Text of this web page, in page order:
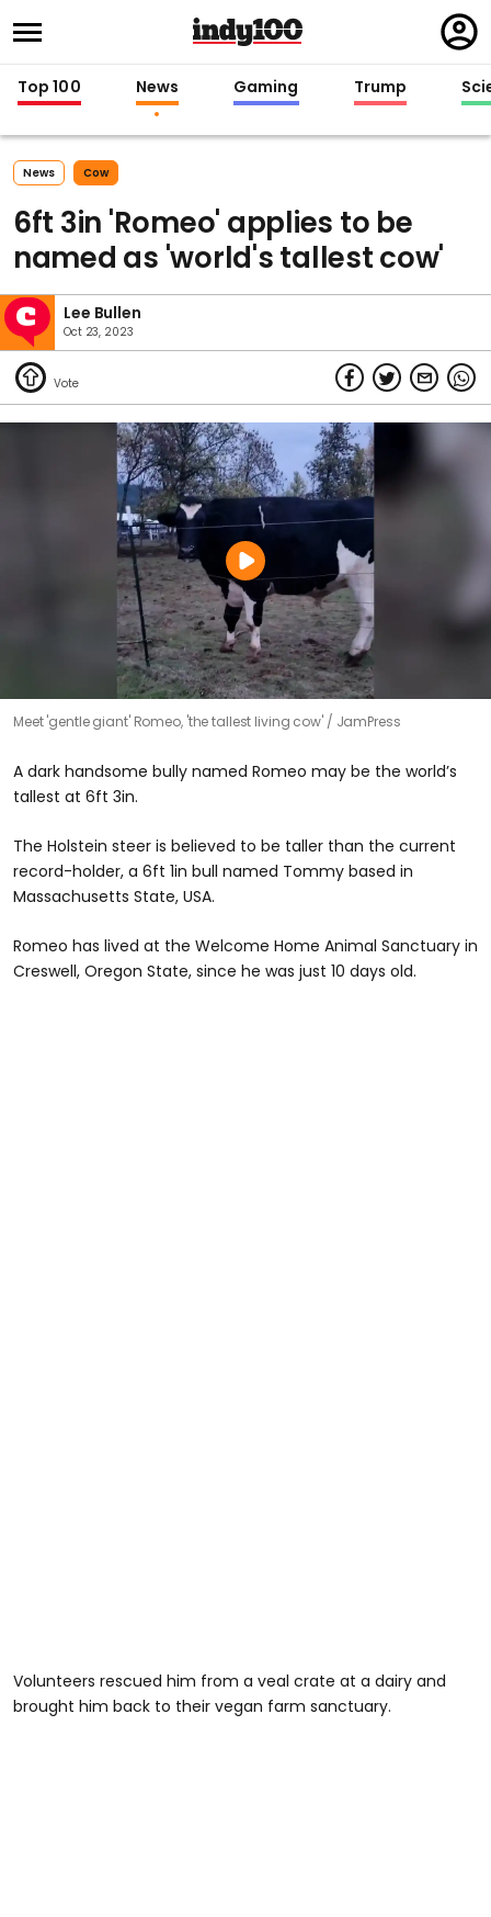
in
Top 100 News Gaming Trump
News Cow
6ft 3in 'Romeo' applies to be
named as 'world's tallest cow'
Lee Bullen
Oct 23, 2023
Meet 'gentle giant' Romeo, 'the tallest living cow' JamPress
A dark handsome bully named Romeo may be the world’s
tallest at 6ft 3in.
The Holstein steer is believed to be taller than the current
record-holder, a 6ft 1in bull named Tommy based in
Massachusetts State, USA.
Romeo has lived at the Welcome Home Animal Sanctuary in
Creswell, Oregon State, since he was just 10 days old.
Volunteers rescued him from a veal crate at a dairy and
brought him back to their vegan farm sanctuary.